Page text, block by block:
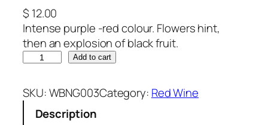
$ 12.00
Intense purple -red colour. Flowers hint,
then an explosion of black fruit.
G
C
Add to cart
SKU:WBNG003Category: Red Wine
Description